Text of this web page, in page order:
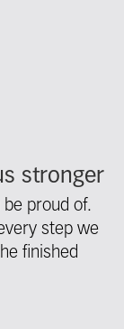
stronger
proud of.
step we
finished